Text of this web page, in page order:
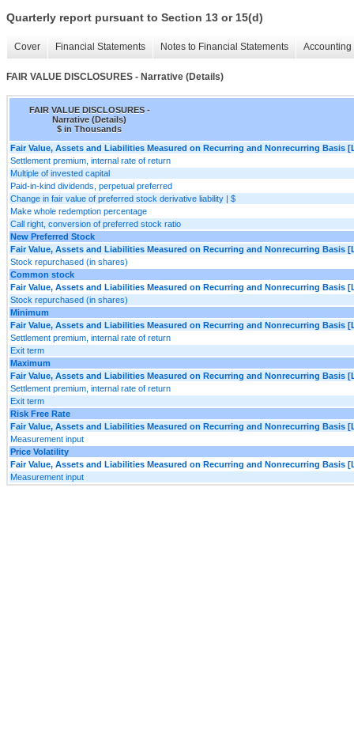
Quarterly report pursuant to Section 13 or 15(d)
Cover Financial Statements Notes to Financial Statements
FAIR VALUE DISCLOSURES - Narrative (Details)
FAIR VALUE DISCLOSURES -
Narrative (Details)
$ in Thousands
Fair Value, Assets and Liabilities Measured on Recurring and Nonrecurring Basis
Settlement premium, internal rate of return
Multiple of invested capital
Paid-in-kind dividends, perpetual preferred
Change in fair value of preferred stock derivative liability | $
Make whole redemption percentage
Call right, conversion of preferred stock ratio
New Preferred Stock
Fair Value, Assets and Liabilities Measured on Recurring and Nonrecurring Basis
Stock repurchased (in shares)
Common stock
Fair Value, Assets and Liabilities Measured on Recurring and Nonrecurring Basis
Stock repurchased (in shares)
Minimum
Fair Value, Assets and Liabilities Measured on Recurring and Nonrecurring Basis
Settlement premium, internal rate of return
Exit term
Maximum
Fair Value, Assets and Liabilities Measured on Recurring and Nonrecurring Basis
Settlement premium, internal rate of return
Exit term
Risk Free Rate
Fair Value, Assets and Liabilities Measured on Recurring and Nonrecurring Basis
Measurement input
Price Volatility
Fair Value, Assets and Liabilities Measured on Recurring and Nonrecurring Basis
Measurement input